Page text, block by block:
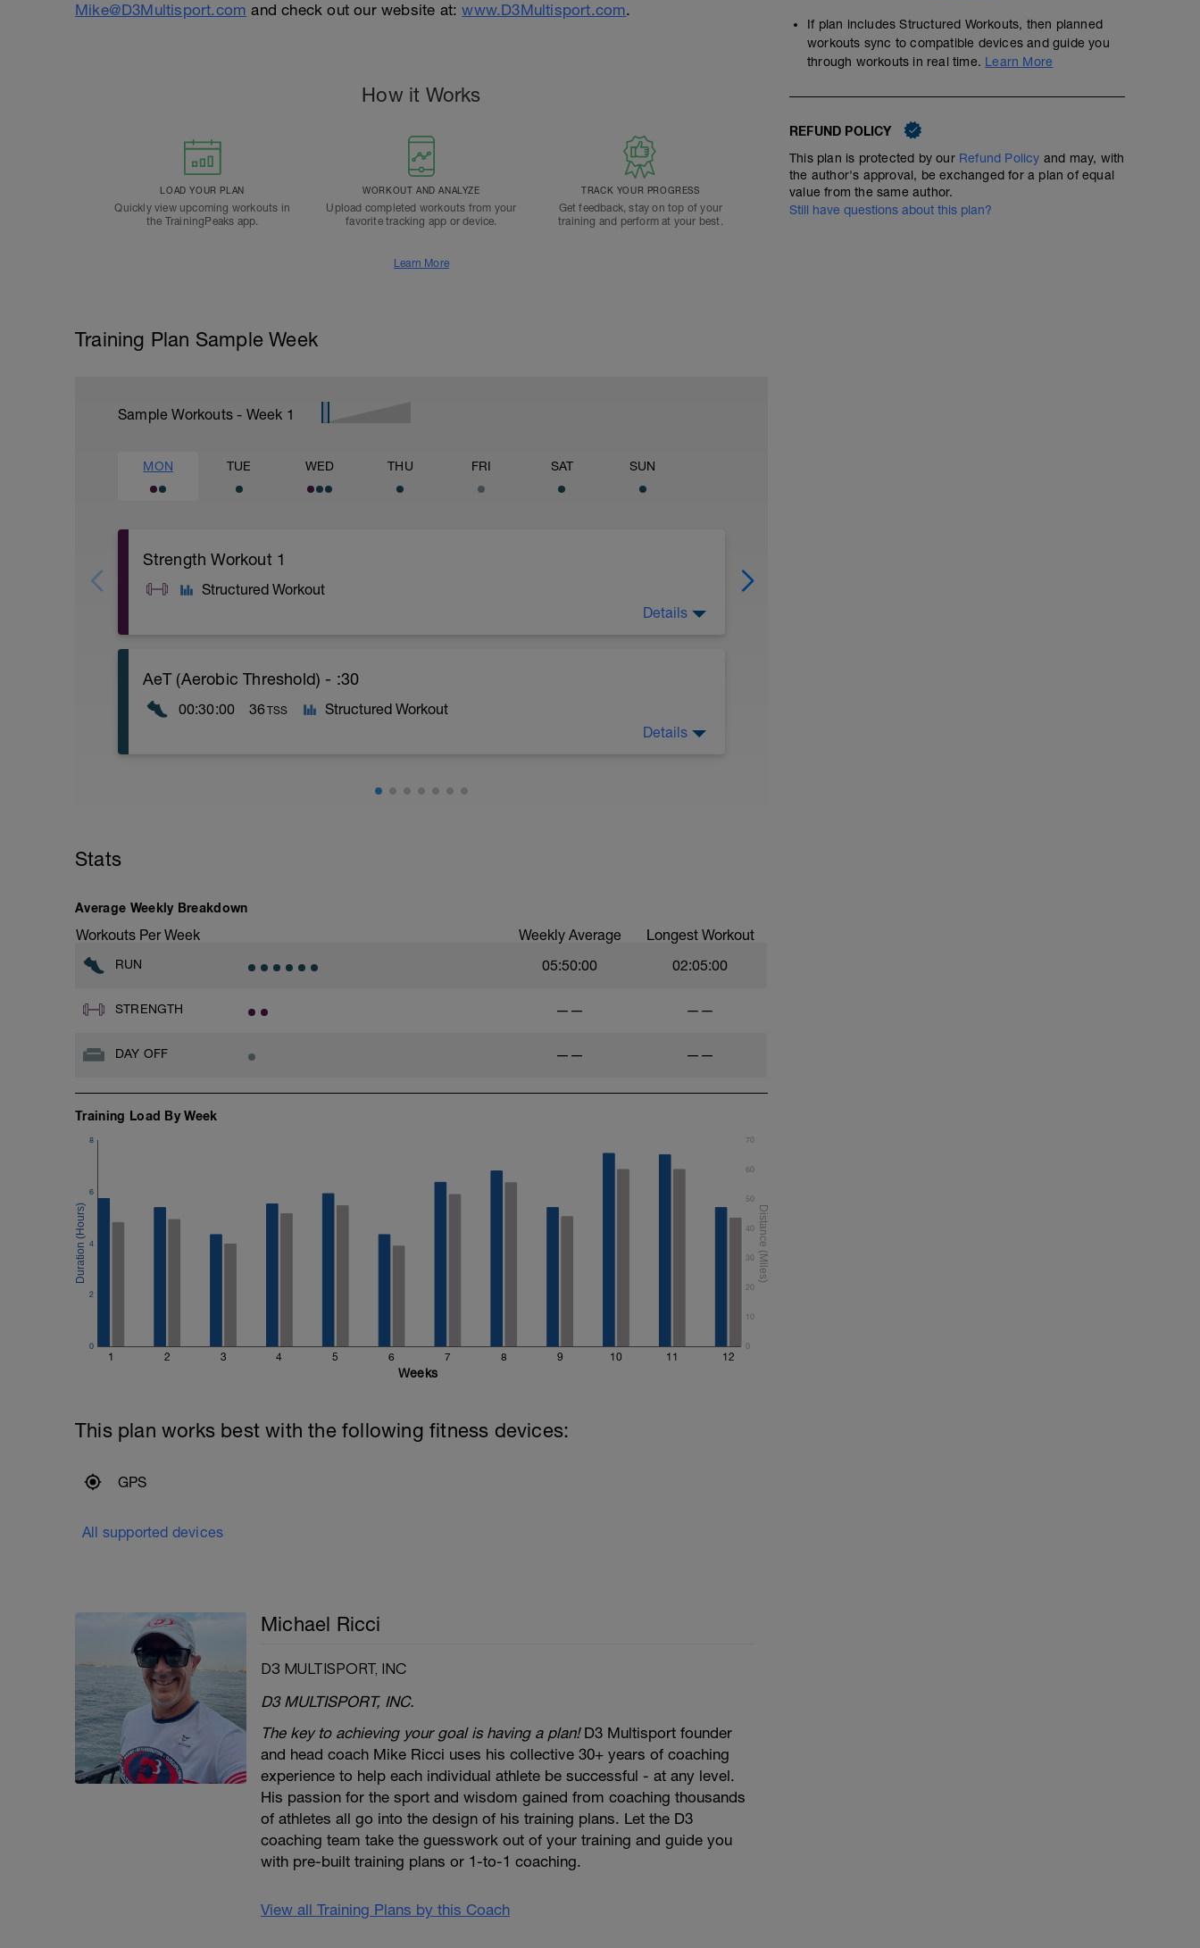
Mike@D3Multisport.com and check out our website at:www.D3Multisport.com.
How it Works
LOAD YOUR PLAN
Quickly view upcoming workouts in
the TrainingPeaks app.
WORKOUT AND ANALYZE
Upload completed workouts from your
favorite tracking app or device.
TRACK YOUR PROGRESS
Get feedback, stay on top of your
training and perform at your best.
Learn More
Training Plan Sample Week
Sample Workouts - Week 1
MON TUE WED THU FRI SAT SUN
Strength Workout 1
Structured Workout
B: DB Bench Press
C: Forearm Plank
D: DB Front Squat
Details
AeT (Aerobic Threshold) - :30
00:30:00 36TSS
Structured Workout
Details
Stats
Average Weekly Breakdown
Workouts Per Week Weekly Average Longest Workout
RUN 05:50:00 02:05:00
STRENGTH —— ——
DAY OFF —— ——
Training Load By Week
1 2 3 4 5 6 7 8 9 10 11 12
0
2
4
6
8
0
10
20
30
40
50
60
70
Weeks
This plan works best with the following fitness devices:
GPS
All supported devices
Michael Ricci
D3 MULTISPORT, INC
D3 MULTISPORT, INC.
The key to achieving your goal is having a plan!D3 Multisport founder
and head coach Mike Ricci uses his collective 30+ years of coaching
experience to help each individual athlete be successful - at any level.
His passion for the sport and wisdom gained from coaching thousands
of athletes all go into the design of his training plans. Let the D3
coaching team take the guesswork out of your training and guide you
with pre-built training plans or 1-to-1 coaching.
View all Training Plans by this Coach
If plan includes Structured Workouts, then planned
workouts sync to compatible devices and guide you
through workouts in real time. Learn More
REFUND POLICY
This plan is protected by our Refund Policy and may, with
the author's approval, be exchanged for a plan of equal
value from the same author.
Still have questions about this plan?